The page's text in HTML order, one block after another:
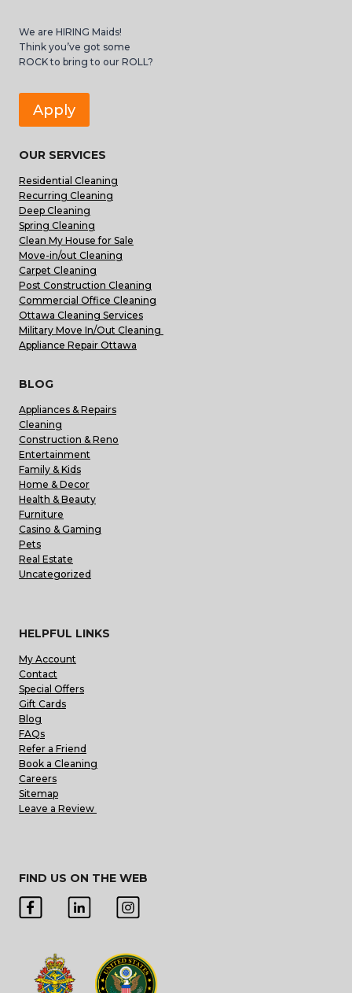
We are HIRING Maids!
Think you’ve got some
ROCK to bring to our ROLL?
Apply
OUR SERVICES
Residential Cleaning
Recurring Cleaning
Deep Cleaning
Spring Cleaning
Clean My House for Sale
Move-in/out Cleaning
Carpet Cleaning
Post Construction Cleaning
Commercial Office Cleaning
Ottawa Cleaning Services
Military Move In/Out Cleaning
Appliance Repair Ottawa
BLOG
Appliances & Repairs
Cleaning
Construction & Reno
Entertainment
Family & Kids
Home & Decor
Health & Beauty
Furniture
Casino & Gaming
Pets
Real Estate
Uncategorized
HELPFUL LINKS
My Account
Contact
Special Offers
Gift Cards
Blog
FAQs
Refer a Friend
Book a Cleaning
Careers
Sitemap
Leave a Review
FIND US ON THE WEB